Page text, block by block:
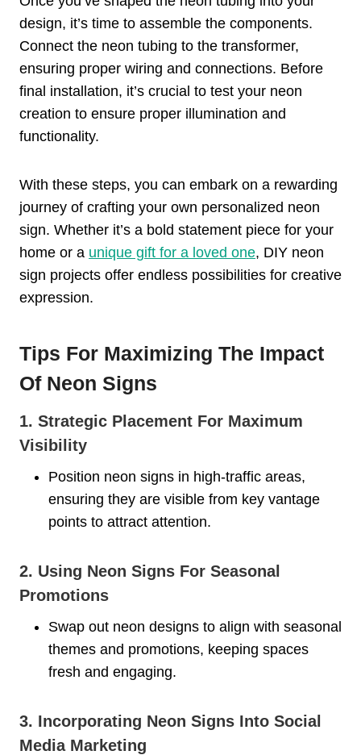
design, it’s time to assemble the components.
Connect the neon tubing to the transformer,
ensuring proper wiring and connections. Before
final installation, it’s crucial to test your neon
creation to ensure proper illumination and
functionality.
With these steps, you can embark on a rewarding
journey of crafting your own personalized neon
sign. Whether it’s a bold statement piece for your
home or a unique gift for a loved one, DIY neon
sign projects offer endless possibilities for creative
expression.
Tips For Maximizing The Impact
Of Neon Signs
1. Strategic Placement For Maximum
Visibility
Position neon signs in high-traffic areas,
ensuring they are visible from key vantage
points to attract attention.
2. Using Neon Signs For Seasonal
Promotions
Swap out neon designs to align with seasonal
themes and promotions, keeping spaces
fresh and engaging.
3. Incorporating Neon Signs Into Social
Media Marketing